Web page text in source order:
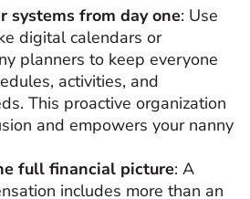
systems from day one: Use
digital calendars or
planners to keep everyone
activities, and
This proactive organization
and empowers your nanny
full financial picture: A
includes more than an